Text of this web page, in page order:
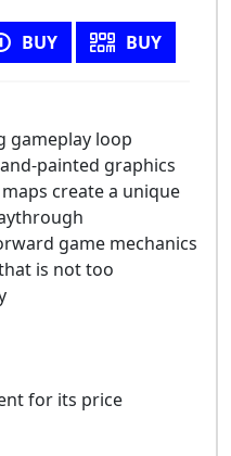
BUY BUY
gameplay loop
painted graphics
create a unique
game mechanics
is not too
for its price